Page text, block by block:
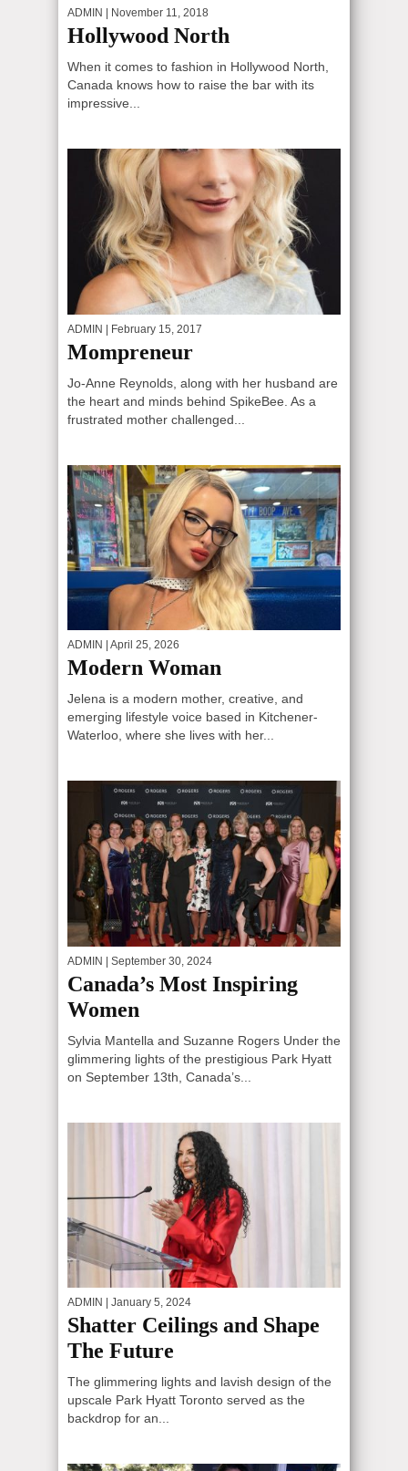
ADMIN | November 11, 2018
Hollywood North
When it comes to fashion in Hollywood North,
Canada knows how to raise the bar with its
impressive...
ADMIN | February 15, 2017
Mompreneur
Jo-Anne Reynolds, along with her husband are
the heart and minds behind SpikeBee. As a
frustrated mother challenged...
ADMIN | April 25, 2026
Modern Woman
Jelena is a modern mother, creative, and
emerging lifestyle voice based in Kitchener-
Waterloo, where she lives with her...
ADMIN | September 30, 2024
Canada’s Most Inspiring
Women
Sylvia Mantella and Suzanne Rogers Under the
glimmering lights of the prestigious Park Hyatt
on September 13th, Canada’s...
ADMIN | January 5, 2024
Shatter Ceilings and Shape
The Future
The glimmering lights and lavish design of the
upscale Park Hyatt Toronto served as the
backdrop for an...